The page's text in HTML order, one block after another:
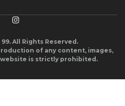
All Rights Reserved.
of any content, images,
is strictly prohibited.